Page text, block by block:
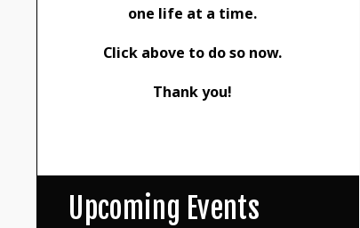
one life at a time.
Click above to do so now.
Thank you!
Upcoming Events